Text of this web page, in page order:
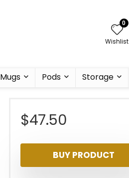
0
Wishlist
Mugs Pods Storage
$47.50
BUY PRODUCT